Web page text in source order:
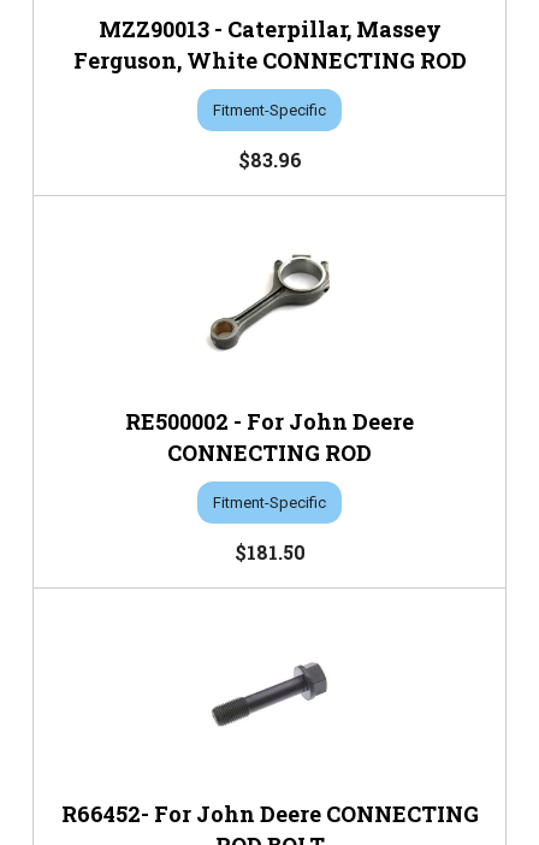
MZZ90013 - Caterpillar, Massey
Ferguson, White CONNECTING ROD
Fitment-Specific
$83.96
RE500002 - For John Deere
CONNECTING ROD
Fitment-Specific
$181.50
R66452- For John Deere CONNECTING